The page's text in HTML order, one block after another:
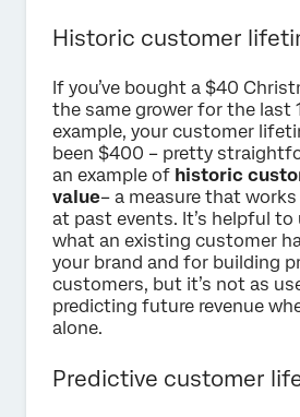
Historic customer
If you’ve bought a $40
the same grower for the last
example, your customer
been $400 – pretty
an example of historic
value– a measure that
at past events. It’s helpful
what an existing customer
your brand and for building
customers, but it’s not as
predicting future revenue
alone.
Predictive customer